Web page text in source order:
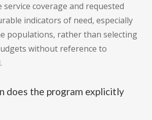
coverage and requested
indicators of need, especially
populations, rather than selecting
without reference to
does the program explicitly